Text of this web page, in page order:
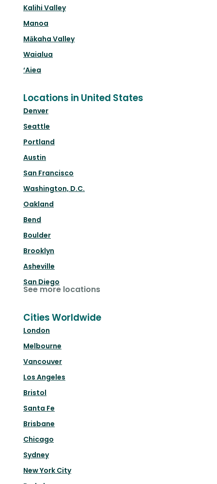
Kalihi Valley
Manoa
Mākaha Valley
Waialua
‘Aiea
Locations in United States
Denver
Seattle
Portland
Austin
San Francisco
Washington, D.C.
Oakland
Bend
Boulder
Brooklyn
Asheville
San Diego
See more locations
Cities Worldwide
London
Melbourne
Vancouver
Los Angeles
Bristol
Santa Fe
Brisbane
Chicago
Sydney
New York City